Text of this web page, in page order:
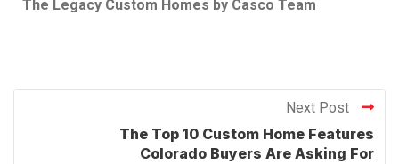
The Legacy Custom Homes by Casco Team
Next Post
The Top 10 Custom Home Features
Colorado Buyers Are Asking For